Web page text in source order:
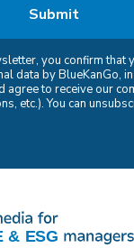
you confirm that
data by BlueKanGo,
agree to receive our
etc.). You can